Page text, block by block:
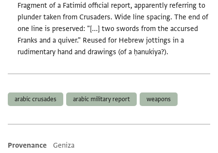
Fragment of a Fatimid official report, apparently referring to
plunder taken from Crusaders. Wide line spacing. The end of
one line is preserved: "[...] two swords from the accursed
Franks and a quiver." Reused for Hebrew jottings in a
rudimentary hand and drawings (of a ḥanukiya?).
arabic crusades arabic military report weapons
Additional metadata
Provenance
Geniza